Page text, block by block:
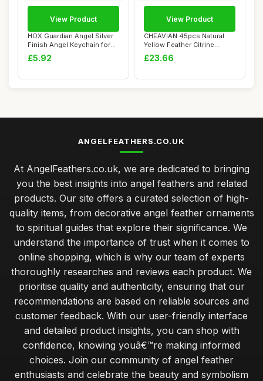
HOX Guardian Angel Silver
Finish Angel Keychain for
Nan or M...
£5.92
View Product
CHEAVIAN 45pcs Natural
Yellow Feather Citrine
Gemstones Roun...
£23.66
View Product
ANGELFEATHERS.CO.UK
At AngelFeathers.co.uk, we are dedicated to bringing
you the best insights into angel feathers and related
products. Our site offers a curated selection of high-
quality items, from decorative angel feather ornaments
to spiritual guides that explore their significance. We
understand the importance of trust when it comes to
online shopping, which is why our team of experts
thoroughly researches and reviews each product. We
prioritise quality and authenticity, ensuring that our
recommendations are based on reliable sources and
customer feedback. With our user-friendly interface
and detailed product insights, you can shop with
confidence, knowing youâ€™re making informed
choices. Join our community of angel feather
enthusiasts and celebrate the beauty and symbolism